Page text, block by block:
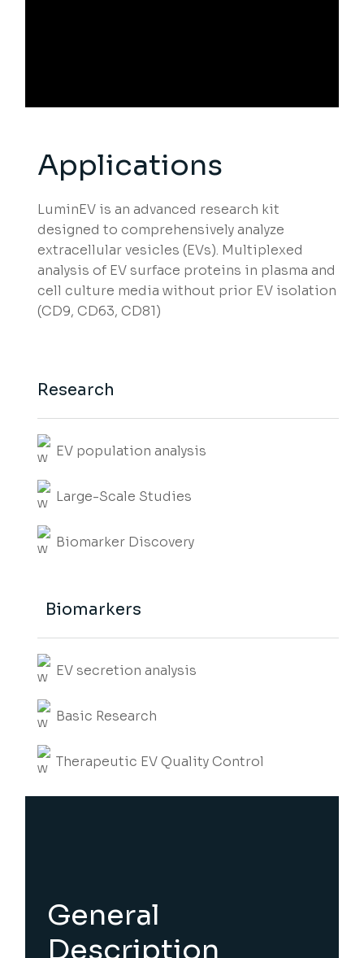
Applications
LuminEV is an advanced research kit
designed to comprehensively analyze
extracellular vesicles (EVs). Multiplexed
analysis of EV surface proteins in plasma and
cell culture media without prior EV isolation
(CD9, CD63, CD81)
Research
EV population analysis
Large-Scale Studies
Biomarker Discovery
Biomarkers
EV secretion analysis
Basic Research
Therapeutic EV Quality Control
General
Description